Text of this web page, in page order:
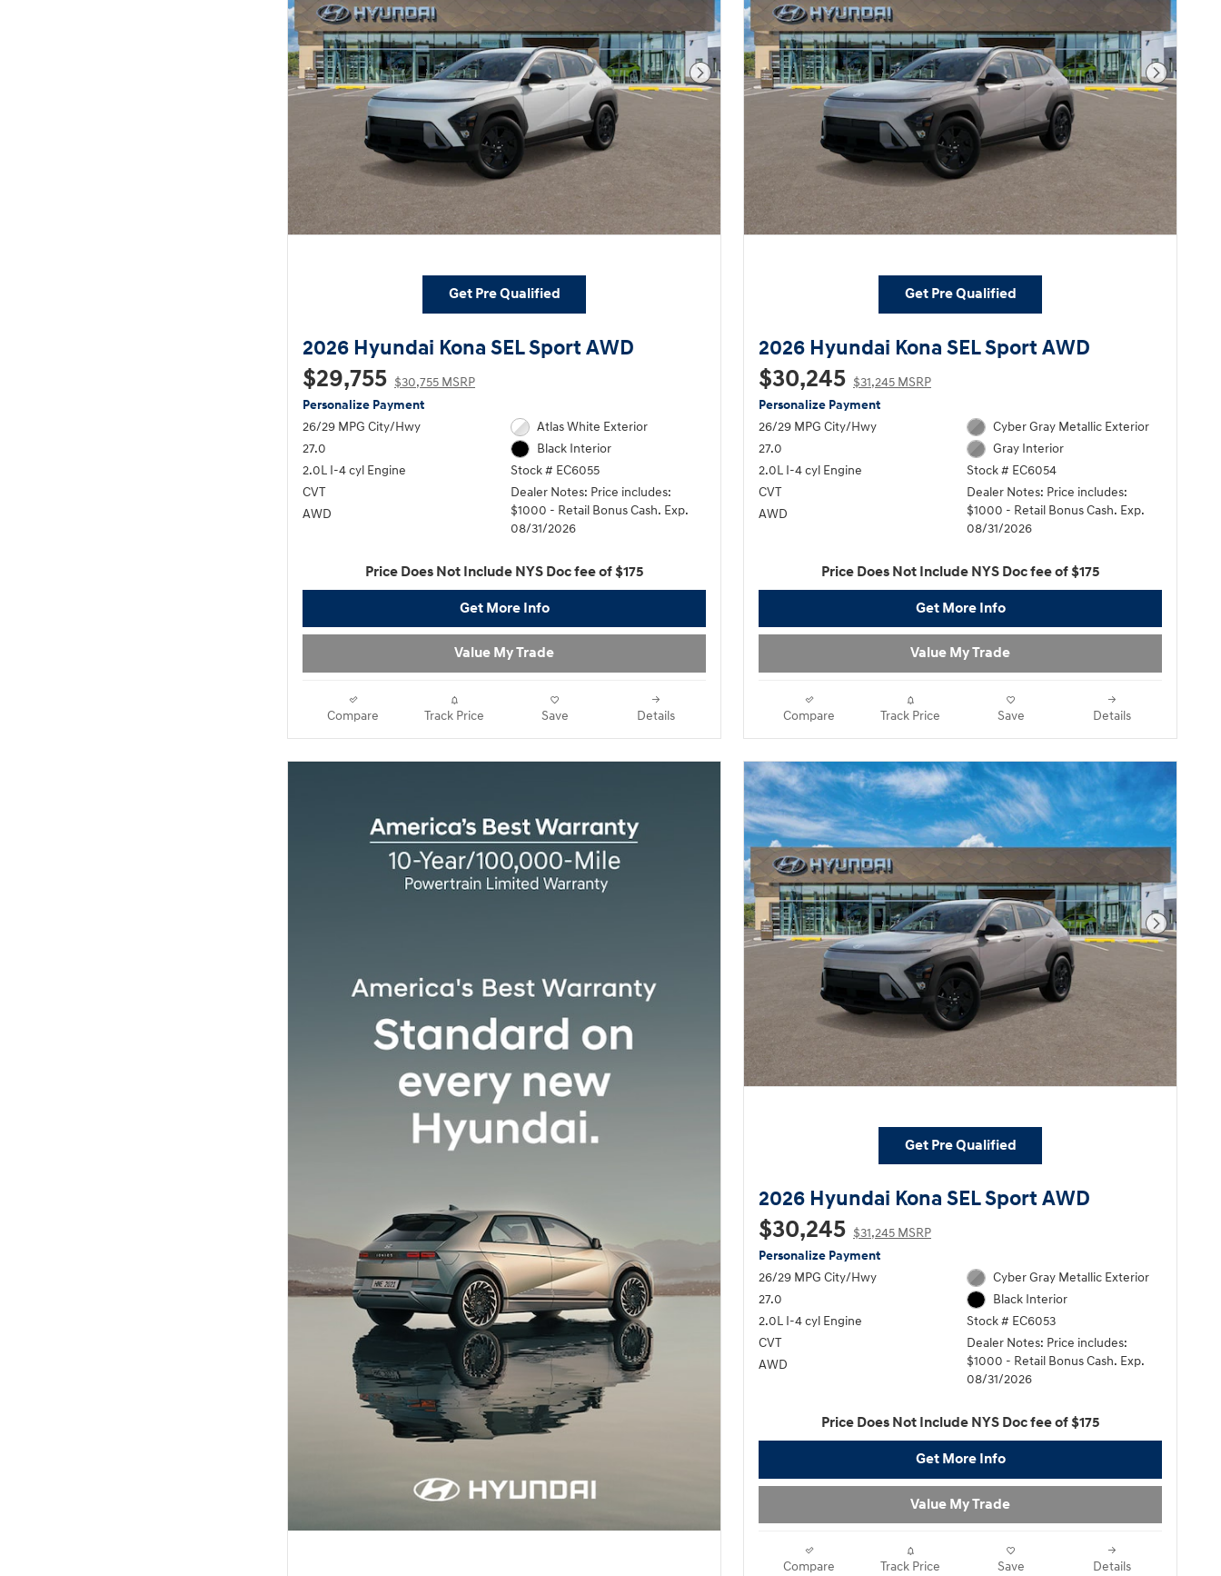
Next Photo
Get Pre Qualified
2026 Hyundai Kona SEL Sport AWD
$29,755 $30,755 MSRP
Personalize Payment
26/29 MPG City/Hwy
27.0
2.0L I-4 cyl Engine
CVT
AWD
Atlas White Exterior
Black Interior
Stock # EC6055
Dealer Notes: Price includes:
$1000 - Retail Bonus Cash. Exp.
08/31/2026
Price Does Not Include NYS Doc fee of $175
Get More Info
Value My Trade
Compare Track Price Save Details
Next
Get Pre Qualified
2026 Hyundai Kona SEL Sport AWD
$30,245 $31,245 MSRP
Personalize Payment
26/29 MPG City/Hwy
27.0
2.0L I-4 cyl Engine
CVT
AWD
Cyber Gray Metallic Exterior
Gray Interior
Stock # EC6054
Dealer Notes: Price includes:
$1000 - Retail Bonus Cash. Exp.
08/31/2026
Price Does Not Include NYS Doc fee of $175
Get More Info
Value My Trade
Compare Track Price Save Details
Next
Get Pre Qualified
2026 Hyundai Kona SEL Sport AWD
$30,245 $31,245 MSRP
Personalize Payment
26/29 MPG City/Hwy
27.0
2.0L I-4 cyl Engine
CVT
AWD
Cyber Gray Metallic Exterior
Black Interior
Stock # EC6053
Dealer Notes: Price includes:
$1000 - Retail Bonus Cash. Exp.
08/31/2026
Price Does Not Include NYS Doc fee of $175
Get More Info
Value My Trade
Compare Track Price Save Details